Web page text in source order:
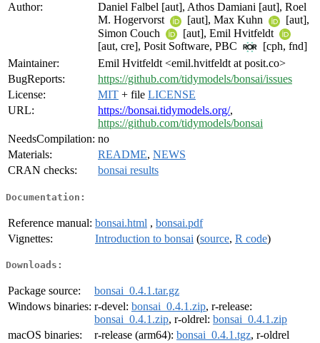
Author:
Daniel Falbel [aut], Athos Damiani [aut], Roel
M. Hogervorst
[aut], Max Kuhn
[aut],
Simon Couch
[aut], Emil Hvitfeldt
[aut, cre], Posit Software, PBC
[cph, fnd]
Maintainer:
Emil Hvitfeldt <emil.hvitfeldt at posit.co>
BugReports:
https://github.com/tidymodels/bonsai/issues
License:
MIT + file LICENSE
URL:
https://bonsai.tidymodels.org/,
https://github.com/tidymodels/bonsai
NeedsCompilation: no
Materials:
README, NEWS
CRAN checks:
bonsai results
Documentation:
Reference manual: bonsai.html , bonsai.pdf
Vignettes:
Introduction to bonsai (source, R code)
Downloads:
Package source:
bonsai_0.4.1.tar.gz
Windows binaries: r-devel: bonsai_0.4.1.zip, r-release:
bonsai_0.4.1.zip, r-oldrel: bonsai_0.4.1.zip
macOS binaries:
r-release (arm64): bonsai_0.4.1.tgz, r-oldrel